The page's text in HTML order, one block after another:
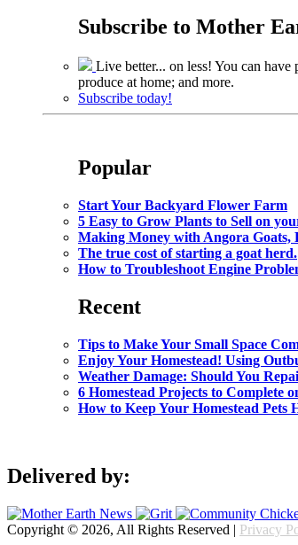
Subscribe to Mother
Live better... on less! You can
produce at home; and more.
Subscribe today!
Popular
Start Your Backyard Flower Farm
5 Easy to Grow Plants to Sell on
Making Money with Angora Goats,
The true cost of starting a goat herd.
How to Troubleshoot Engine
Recent
Tips to Make Your Small Space
Enjoy Your Homestead! Using
Weather Damage: Should You
6 Homestead Projects to Complete
How to Keep Your Homestead Pets
Delivered by:
Copyright © 2026, All Rights Reserved | Privacy